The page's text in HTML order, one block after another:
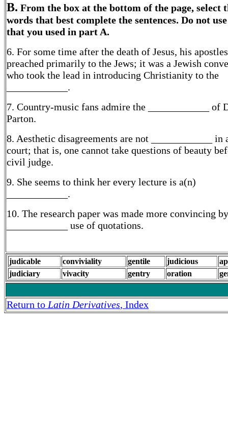
B. From the box at the bottom of the page, select
words that best complete the sentences. Do not
that you used in part A.
6. For some time after the death of Jesus, his apostles
preached primarily to the Jews; it was a Jewish
who took the lead in introducing Christianity to the
____________.
7. Country-music fans admire the ____________ of
Parton.
8. Aesthetic disagreements are not ____________ in
court; that is, one cannot take questions of beauty
civil judge.
9. She seems to think her every lecture is a(n)
____________.
10. The research paper was made more convincing
____________ use of quotations.
judicable conviviality gentile judicious
judiciary
vivacity gentry oration
Return to Latin Derivatives, Index